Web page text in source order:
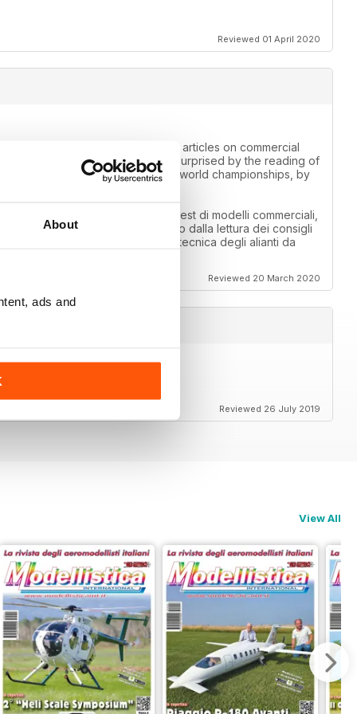
About
ads and
Reviewed 01 April 2020
information. Those looking for articles on commercial
fields. I was pleasantly surprised by the reading of
air cargo callenge, by the F3A world championships, by
Chi cerca articoli su test di modelli commerciali,
rimato piacevolmente sorpreso dalla lettura dei consigli
dai mondiali di F3A, dalla tecnica degli alianti da
Reviewed 20 March 2020
Reviewed 26 July 2019
View All